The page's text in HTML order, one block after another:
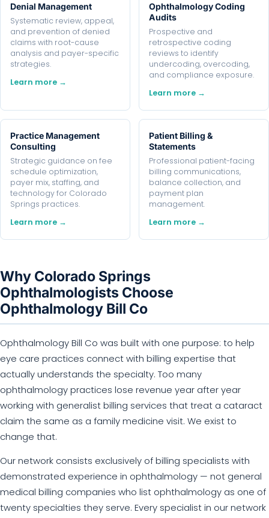
Denial Management
Systematic review, appeal,
and prevention of denied
claims with root-cause
analysis and payer-specific
strategies.
Learn more →
Ophthalmology Coding
Audits
Prospective and
retrospective coding
reviews to identify
undercoding, overcoding,
and compliance exposure.
Learn more →
Practice Management
Consulting
Strategic guidance on fee
schedule optimization,
payer mix, staffing, and
technology for Colorado
Springs practices.
Learn more →
Patient Billing &
Statements
Professional patient-facing
billing communications,
balance collection, and
payment plan
management.
Learn more →
Why Colorado Springs
Ophthalmologists Choose
Ophthalmology Bill Co
Ophthalmology Bill Co was built with one purpose: to help
eye care practices connect with billing expertise that
actually understands the specialty. Too many
ophthalmology practices lose revenue year after year
working with generalist billing services that treat a cataract
claim the same as a family medicine visit. We exist to
change that.
Our network consists exclusively of billing specialists with
demonstrated experience in ophthalmology — not general
medical billing companies who list ophthalmology as one of
twenty specialties they serve. Every specialist in our network